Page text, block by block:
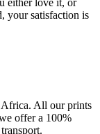
either love it, or
your satisfaction is
Africa. All our prints
offer a 100%